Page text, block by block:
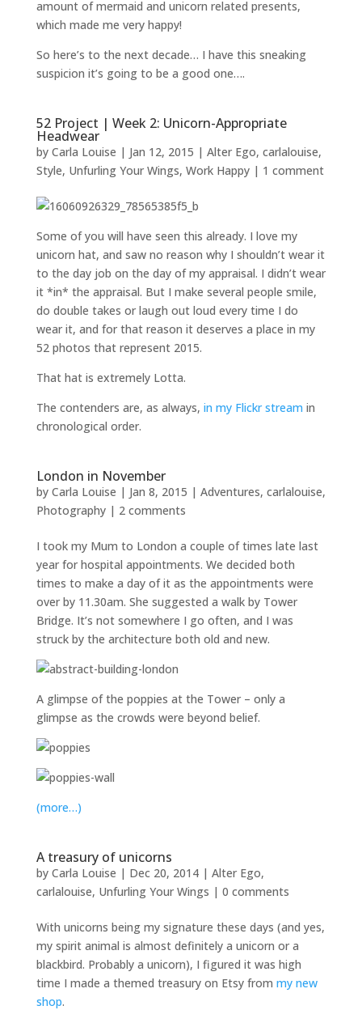
amount of mermaid and unicorn related presents,
which made me very happy!
So here’s to the next decade… I have this sneaking
suspicion it’s going to be a good one….
52 Project | Week 2: Unicorn-Appropriate
Headwear
by Carla Louise | Jan 12, 2015 | Alter Ego, carlalouise,
Style, Unfurling Your Wings, Work Happy| 1 comment
Some of you will have seen this already. I love my
unicorn hat, and saw no reason why I shouldn’t wear it
to the day job on the day of my appraisal. I didn’t wear
it *in* the appraisal. But I make several people smile,
do double takes or laugh out loud every time I do
wear it, and for that reason it deserves a place in my
52 photos that represent 2015.
That hat is extremely Lotta.
The contenders are, as always, in my Flickr stream in
chronological order.
London in November
by Carla Louise | Jan 8, 2015 | Adventures, carlalouise,
Photography| 2 comments
I took my Mum to London a couple of times late last
year for hospital appointments. We decided both
times to make a day of it as the appointments were
over by 11.30am. She suggested a walk by Tower
Bridge. It’s not somewhere I go often, and I was
struck by the architecture both old and new.
A glimpse of the poppies at the Tower – only a
glimpse as the crowds were beyond belief.
(more…)
A treasury of unicorns
by Carla Louise | Dec 20, 2014| Alter Ego,
carlalouise, Unfurling Your Wings | 0 comments
With unicorns being my signature these days (and yes,
my spirit animal is almost definitely a unicorn or a
blackbird. Probably a unicorn), I figured it was high
time I made a themed treasury on Etsy from my new
shop.